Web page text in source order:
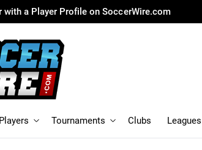
with a Player Profile on SoccerWire.com
Players Tournaments Clubs Leagues